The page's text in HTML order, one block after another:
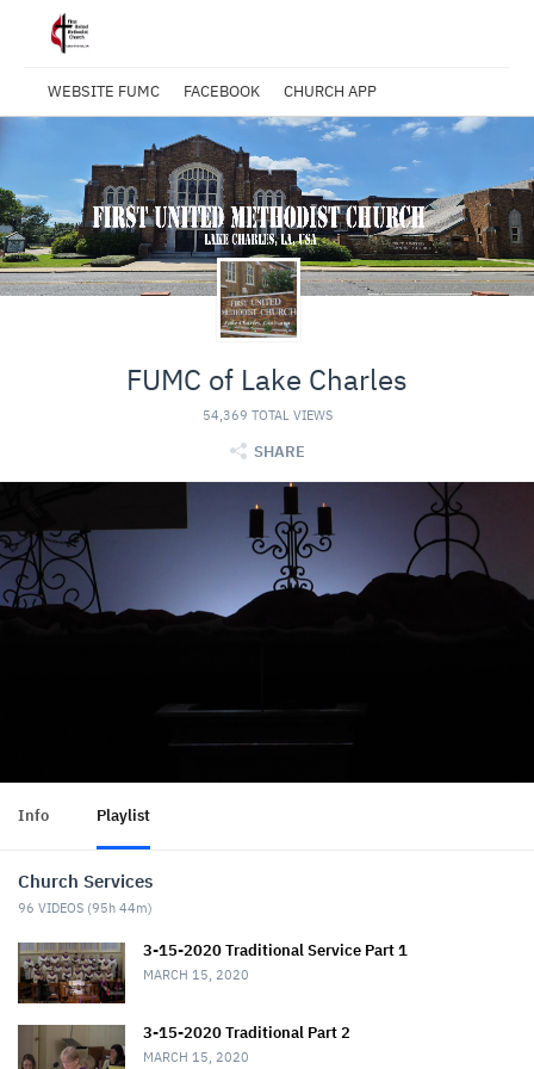
WEBSITE FUMC FACEBOOK CHURCH APP
FUMC of Lake Charles
54,369 TOTAL VIEWS
SHARE
Info Playlist
Church Services
96 VIDEOS (95h 44m)
3-15-2020 Traditional Service Part 1
MARCH 15, 2020
3-15-2020 Traditional Part 2
MARCH 15, 2020